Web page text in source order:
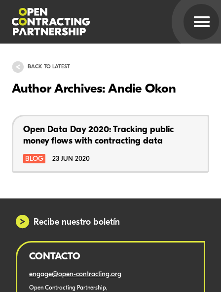
BACK TO LATEST
Author Archives: Andie Okon
Open Data Day 2020: Tracking public
money flows with contracting data
BLOG 23 JUN 2020
Recibe nuestro boletín
CONTACTO
engage@open-contracting.org
Open Contracting Partnership,